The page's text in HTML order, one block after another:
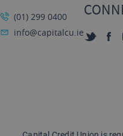
(01) 299 0400
info@capitalcu.ie